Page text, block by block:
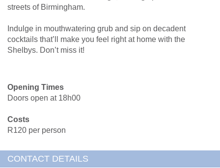
streets of Birmingham.
Indulge in mouthwatering grub and sip on decadent
cocktails that’ll make you feel right at home with the
Shelbys. Don’t miss it!
Opening Times
Doors open at 18h00
Costs
R120 per person
CONTACT DETAILS